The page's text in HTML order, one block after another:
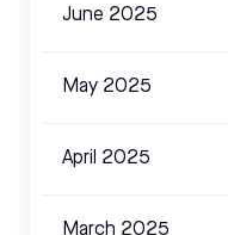
June 2025
May 2025
April 2025
March 2025